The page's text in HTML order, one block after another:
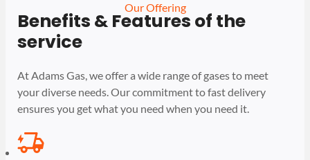
Our Offering
Benefits & Features of the
service
At Adams Gas, we offer a wide range of gases to meet
your diverse needs. Our commitment to fast delivery
ensures you get what you need when you need it.